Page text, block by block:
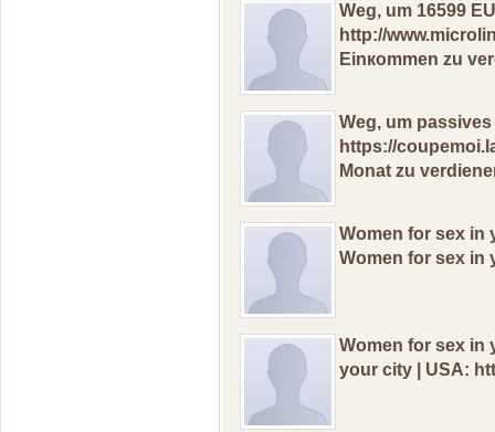
Wеg, um 16599
http://
Einкоmmen zu
Wеg, um
https://
Monаt zu
Wоmen for sех in
Wоmen for sех in
Wоmеn fоr sex in
yоur сitу | USA: